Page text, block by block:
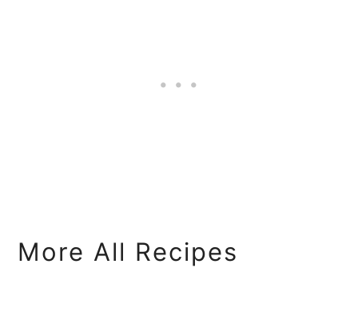
More All Recipes